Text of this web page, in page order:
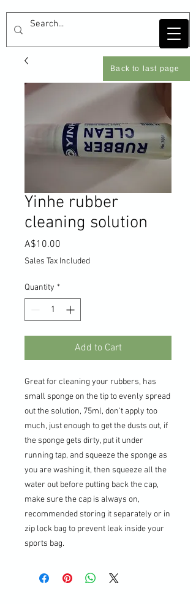
Yinhe rubber
cleaning solution
A$10.00
Sales Tax Included
Quantity *
Add to Cart
Great for cleaning your rubbers, has
small sponge on the tip to evenly spread
out the solution, 75ml, don't apply too
much, just enough to get the dusts out, if
the sponge gets dirty, put it under
running tap, and squeeze the sponge as
you are washing it, then squeeze all the
water out before putting back the cap,
make sure the cap is always on,
recommended storing it separately or in
zip lock bag to prevent leak inside your
sports bag.
Back to last page